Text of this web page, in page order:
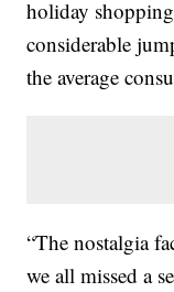
holiday
considerable
the average
“The nostalgia
we all missed a